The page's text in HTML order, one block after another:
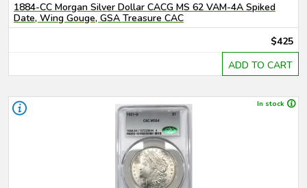
1884-CC Morgan Silver Dollar CACG MS 62 VAM-4A Spiked
Date, Wing Gouge, GSA Treasure CAC
$425
ADD TO CART
In stock